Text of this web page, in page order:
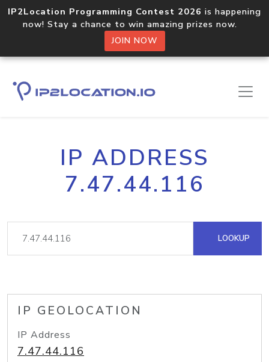
IP2Location Programming Contest 2026 is happening
now! Stay a chance to win amazing prizes now.
JOIN NOW
IP ADDRESS
7.47.44.116
LOOKUP
IP GEOLOCATION
IP Address
7.47.44.116